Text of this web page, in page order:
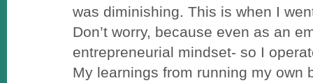
was diminishing. This is when I
Don’t worry, because even as an
entrepreneurial mindset- so I
My learnings from running my own